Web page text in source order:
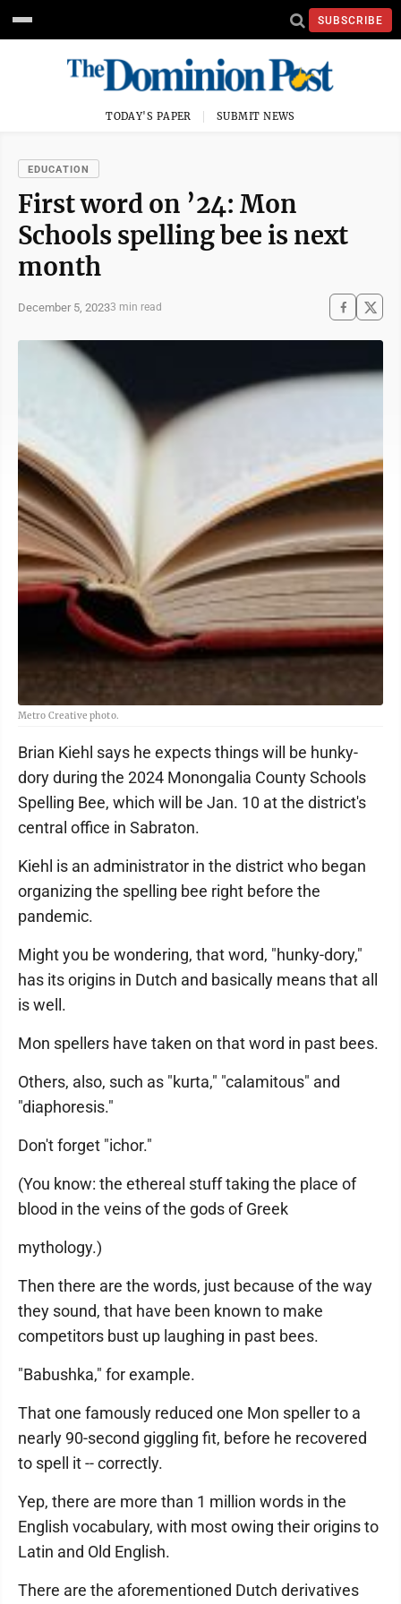
SUBSCRIBE
TODAY'S PAPER SUBMIT NEWS
EDUCATION
First word on ’24: Mon
Schools spelling bee is next
month
December 5, 20233 min read
Metro Creative photo.
Brian Kiehl says he expects things will be hunky-
dory during the 2024 Monongalia County Schools
Spelling Bee, which will be Jan. 10 at the district's
central office in Sabraton.
Kiehl is an administrator in the district who began
organizing the spelling bee right before the
pandemic.
Might you be wondering, that word, "hunky-dory,"
has its origins in Dutch and basically means that all
is well.
Mon spellers have taken on that word in past bees.
Others, also, such as "kurta," "calamitous" and
"diaphoresis."
Don't forget "ichor."
(You know: the ethereal stuff taking the place of
blood in the veins of the gods of Greek
mythology.)
Then there are the words, just because of the way
they sound, that have been known to make
competitors bust up laughing in past bees.
"Babushka," for example.
That one famously reduced one Mon speller to a
nearly 90-second giggling fit, before he recovered
to spell it -- correctly.
Yep, there are more than 1 million words in the
English vocabulary, with most owing their origins to
Latin and Old English.
There are the aforementioned Dutch derivatives